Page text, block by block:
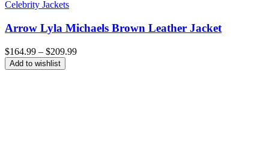
Celebrity Jackets
Arrow Lyla Michaels Brown Leather Jacket
$164.99 – $209.99Price
Add to wishlist